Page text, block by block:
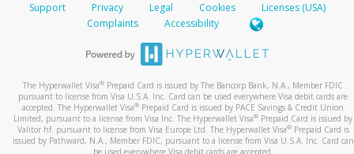
Support Privacy Legal Cookies
Licenses (USA)
Complaints
Accessibility
The Hyperwallet Visa® Prepaid Card is issued by The Bancorp Bank, N.A., Member FDIC
pursuant to license from Visa U.S.A. Inc. Card can be used everywhere Visa debit cards are
accepted. The Hyperwallet Visa® Prepaid Card is issued by PACE Savings & Credit Union
Limited, pursuant to a license from Visa Inc. The Hyperwallet Visa® Prepaid Card is issued by
Valitor hf. pursuant to license from Visa Europe Ltd. The Hyperwallet Visa®Prepaid Card is
issued by Pathward, N.A., Member FDIC, pursuant to a license from Visa U.S.A. Inc. Card can
be used everywhere Visa debit cards are accepted.